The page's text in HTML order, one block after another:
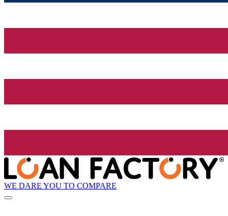
WE DARE YOU TO COMPARE